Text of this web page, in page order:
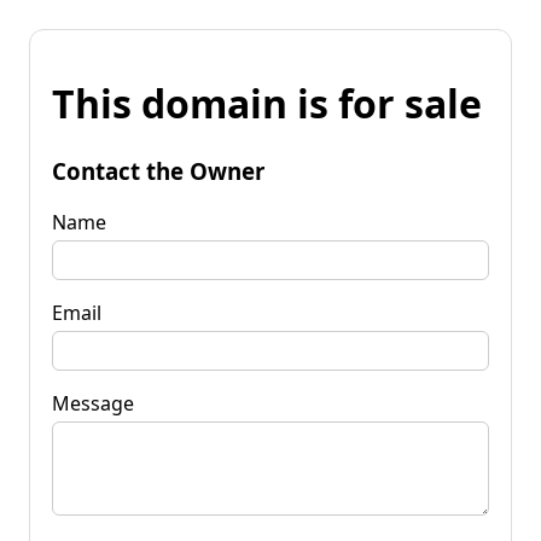
This domain is for sale
Contact the Owner
Name
Email
Message